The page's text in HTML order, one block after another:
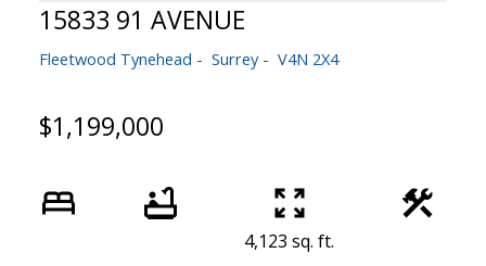
15833 91 AVENUE
Fleetwood Tynehead Surrey V4N 2X4
$1,199,000
4,123 sq. ft.